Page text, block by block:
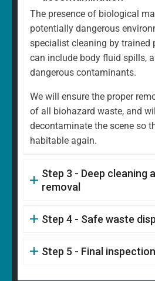
The presence of biological
potentially dangerous
specialist cleaning by trained
can include body fluid spills,
dangerous contaminants.
We will ensure the proper
of all biohazard waste, and
decontaminate the scene so
habitable again.
Step 3 - Deep cleaning
removal
Step 4 - Safe waste
Step 5 - Final